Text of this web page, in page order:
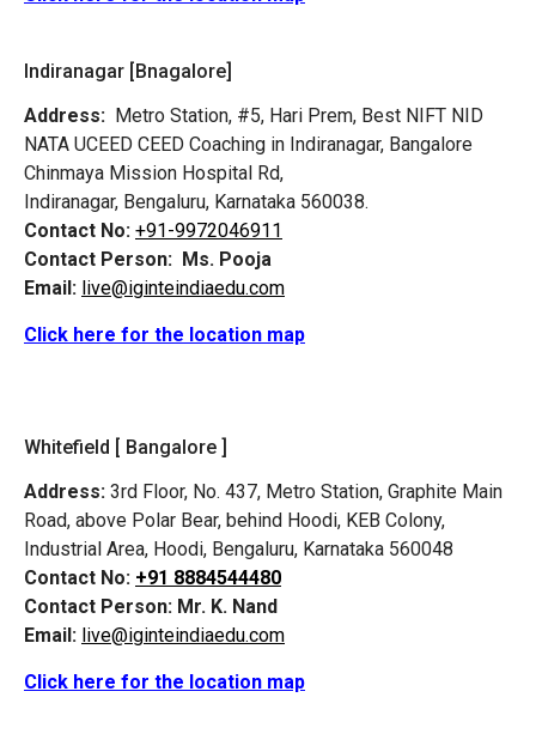
Indiranagar [Bnagalore]
Address: Metro Station, #5, Hari Prem, Best NIFT NID
NATA UCEED CEED Coaching in Indiranagar, Bangalore
Chinmaya Mission Hospital Rd,
Indiranagar, Bengaluru, Karnataka 560038.
Contact No: +91-9972046911
Contact Person: Ms. Pooja
Email: live@iginteindiaedu.com
Click here for the location map
Whitefield [ Bangalore ]
Address: 3rd Floor, No. 437, Metro Station, Graphite Main
Road, above Polar Bear, behind Hoodi, KEB Colony,
Industrial Area, Hoodi, Bengaluru, Karnataka 560048
Contact No: +91 8884544480
Contact Person: Mr. K. Nand
Email: live@iginteindiaedu.com
Click here for the location map